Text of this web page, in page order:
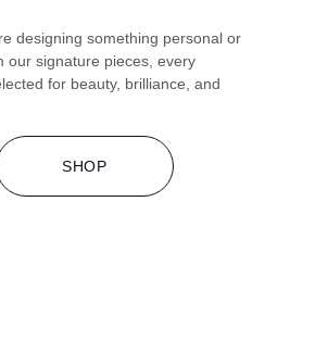
designing something personal or
our signature pieces, every
for beauty, brilliance, and
SHOP